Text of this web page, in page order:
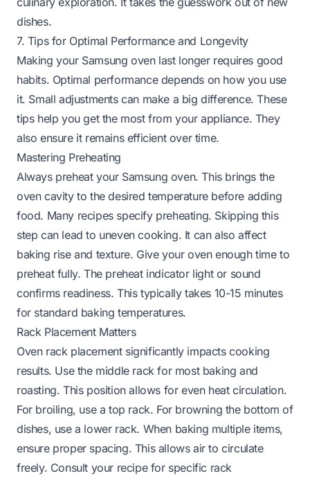
dishes.
7. Tips for Optimal Performance and Longevity
Making your Samsung oven last longer requires good
habits. Optimal performance depends on how you use
it. Small adjustments can make a big difference. These
tips help you get the most from your appliance. They
also ensure it remains efficient over time.
Mastering Preheating
Always preheat your Samsung oven. This brings the
oven cavity to the desired temperature before adding
food. Many recipes specify preheating. Skipping this
step can lead to uneven cooking. It can also affect
baking rise and texture. Give your oven enough time to
preheat fully. The preheat indicator light or sound
confirms readiness. This typically takes 10-15 minutes
for standard baking temperatures.
Rack Placement Matters
Oven rack placement significantly impacts cooking
results. Use the middle rack for most baking and
roasting. This position allows for even heat circulation.
For broiling, use a top rack. For browning the bottom of
dishes, use a lower rack. When baking multiple items,
ensure proper spacing. This allows air to circulate
freely. Consult your recipe for specific rack